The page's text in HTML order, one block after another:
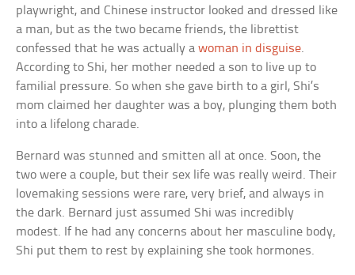
playwright, and Chinese instructor looked and dressed like
a man, but as the two became friends, the librettist
confessed that he was actually awoman in disguise.
According to Shi, her mother needed a son to live up to
familial pressure. So when she gave birth to a girl, Shi’s
mom claimed her daughter was a boy, plunging them both
into a lifelong charade.
Bernard was stunned and smitten all at once. Soon, the
two were a couple, but their sex life was really weird. Their
lovemaking sessions were rare, very brief, and always in
the dark. Bernard just assumed Shi was incredibly
modest. If he had any concerns about her masculine body,
Shi put them to rest by explaining she took hormones.